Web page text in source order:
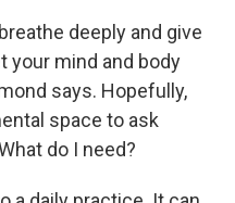
deeply and give
your mind and body
says. Hopefully,
space to ask
do I need?